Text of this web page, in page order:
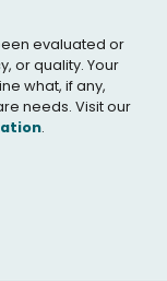
evaluated or
or quality. Your
what, if any,
needs. Visit our
.